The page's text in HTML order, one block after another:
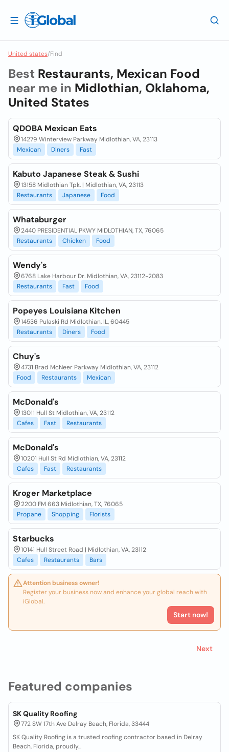
United states/Find
Featured companies
SK Quality Roofing
772 SW 17th Ave Delray Beach, Florida, 33444
SK Quality Roofing is a trusted roofing contractor based in Delray
Beach, Florida, proudly...
Best Restaurants, Mexican Food
near me in Midlothian, Oklahoma,
United States
QDOBA Mexican Eats
14279 Winterview Parkway Midlothian, VA, 23113
Mexican
Diners Fast
Kabuto Japanese Steak & Sushi
13158 Midlothian Tpk. | Midlothian, VA, 23113
Restaurants
Japanese Food
Whataburger
2440 PRESIDENTIAL PKWY MIDLOTHIAN, TX, 76065
Restaurants
Chicken Food
Wendy's
6768 Lake Harbour Dr. Midlothian, VA, 23112-2083
Restaurants
Fast Food
Popeyes Louisiana Kitchen
14536 Pulaski Rd Midlothian, IL, 60445
Restaurants
Diners Food
Chuy's
4731 Brad McNeer Parkway Midlothian, VA, 23112
Food
Restaurants Mexican
McDonald's
13011 Hull St Midlothian, VA, 23112
Cafes
Fast Restaurants
McDonald's
10201 Hull St Rd Midlothian, VA, 23112
Cafes
Fast Restaurants
Kroger Marketplace
2200 FM 663 Midlothian, TX, 76065
Propane
Shopping Florists
Starbucks
10141 Hull Street Road | Midlothian, VA, 23112
Cafes
Restaurants Bars
Attention business owner!
Register your business now and enhance your global reach with
iGlobal.
Start now!
Next